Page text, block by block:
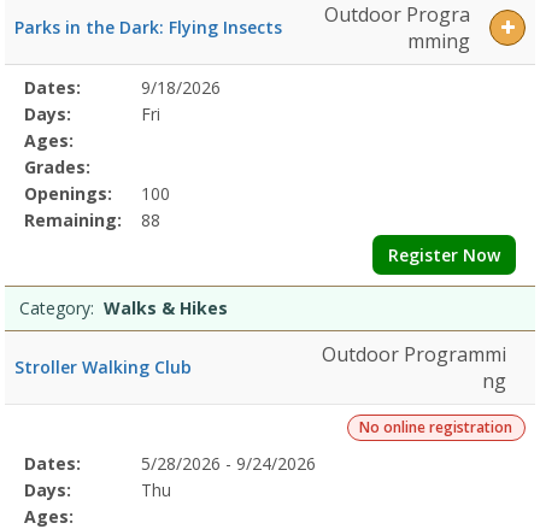
Parks in the Dark: Flying Insects
Outdoor Progra
mming
Selected
Program
Details
Date
Day
Age
Grade
Openings
Remaining
Action
Dates:
9/18/2026
Days:
Fri
Ages:
Grades:
Openings:
100
Remaining:
88
Register Now
Category: Walks & Hikes
Stroller Walking Club
Outdoor Programmi
ng
No online registration
Selected
Program
Details
Date
Day
Age
Grade
Openings
Remaining
Action
Dates:
5/28/2026 - 9/24/2026
Days:
Thu
Ages: